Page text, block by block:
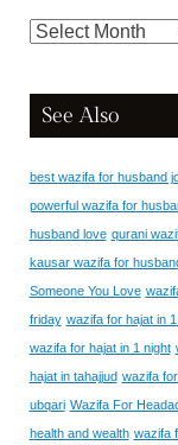
Services
See Also
best wazifa for husband
powerful wazifa for
husband love qurani
kausar wazifa for
Someone You Love
friday wazifa for hajat in
wazifa for hajat in 1 night
hajat in tahajjud wazifa
ubqari Wazifa For
health and wealth wazifa